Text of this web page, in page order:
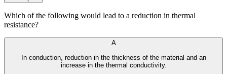
Which of the following would lead to a reduction in thermal
resistance?
A
In conduction, reduction in the thickness of the material and an
increase in the thermal conductivity.